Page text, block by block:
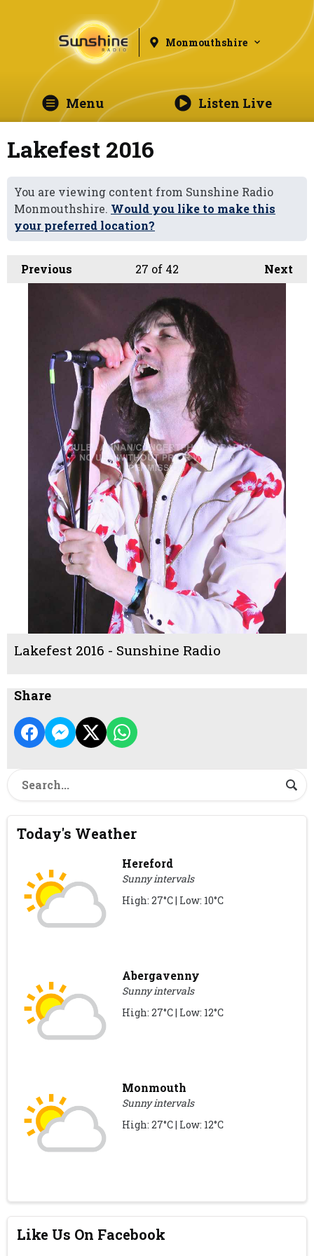
Monmouthshire
Menu Listen Live
Lakefest 2016
You are viewing content from Sunshine Radio
Monmouthshire. Would you like to make this
your preferred location?
Previous Next
27 of 42
Lakefest 2016 - Sunshine Radio
Share
Today's Weather
Hereford
Sunny intervals
High: 27°C | Low: 10°C
Abergavenny
Sunny intervals
High: 27°C | Low: 12°C
Monmouth
Sunny intervals
High: 27°C | Low: 12°C
Like Us On Facebook